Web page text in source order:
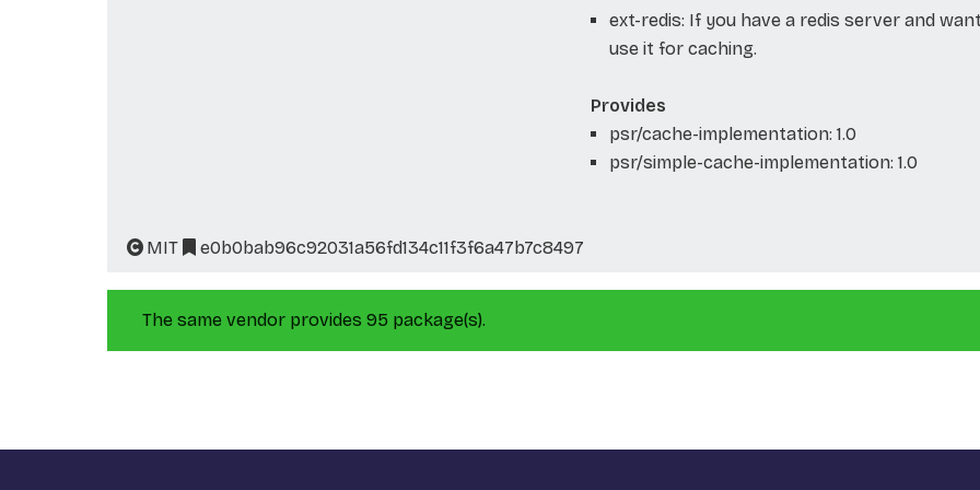
ext-redis: If you have a redis server and
use it for caching.
Provides
psr/cache-implementation: 1.0
psr/simple-cache-implementation: 1.0
MIT e0b0bab96c92031a56fd134c11f3f6a47b7c8497
The same vendor provides 95 package(s).